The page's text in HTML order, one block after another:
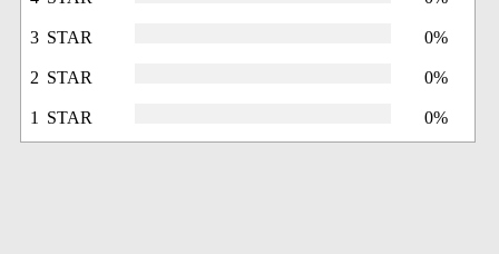
3 STAR 0%
2 STAR 0%
1 STAR 0%